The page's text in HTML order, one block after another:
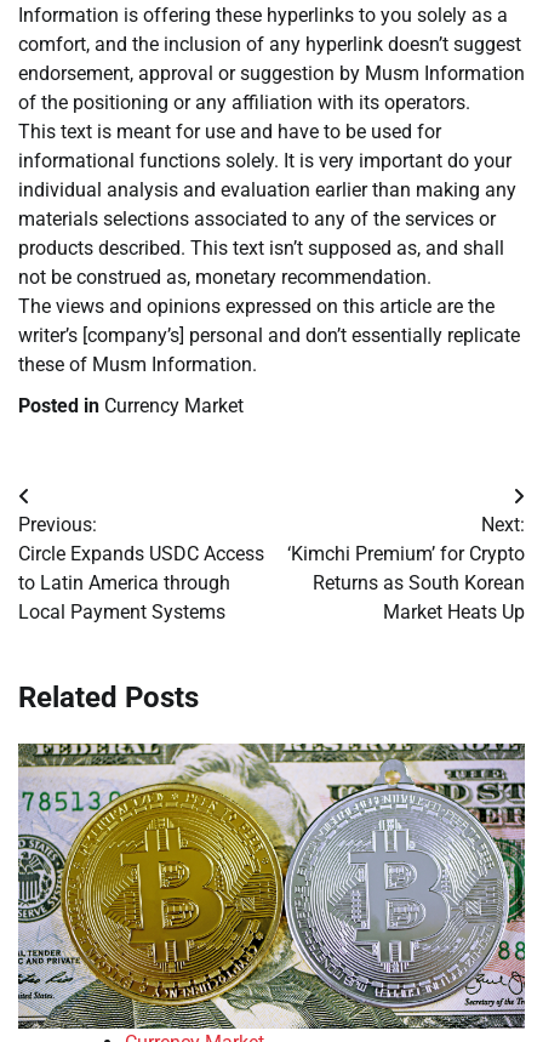
Information is offering these hyperlinks to you solely as a
comfort, and the inclusion of any hyperlink doesn’t suggest
endorsement, approval or suggestion by Musm Information
of the positioning or any affiliation with its operators.
This text is meant for use and have to be used for
informational functions solely. It is very important do your
individual analysis and evaluation earlier than making any
materials selections associated to any of the services or
products described. This text isn’t supposed as, and shall
not be construed as, monetary recommendation.
The views and opinions expressed on this article are the
writer’s [company’s] personal and don’t essentially replicate
these of Musm Information.
Posted in Currency Market
Post
navigation
Previous:
Circle Expands USDC Access
to Latin America through
Local Payment Systems
Next:
‘Kimchi Premium’ for Crypto
Returns as South Korean
Market Heats Up
Related Posts